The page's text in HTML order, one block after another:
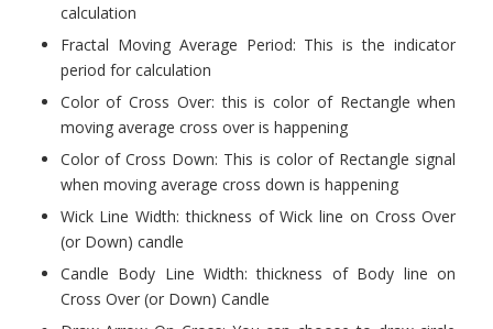
calculation
Fractal Moving Average Period: This is the indicator
period for calculation
Color of Cross Over: this is color of Rectangle when
moving average cross over is happening
Color of Cross Down: This is color of Rectangle signal
when moving average cross down is happening
Wick Line Width: thickness of Wick line on Cross Over
(or Down) candle
Candle Body Line Width: thickness of Body line on
Cross Over (or Down) Candle